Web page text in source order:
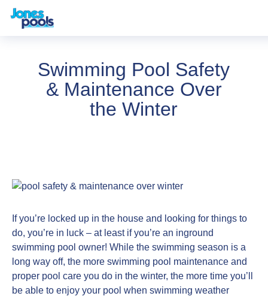
Swimming Pool Safety
& Maintenance Over
the Winter
If you’re locked up in the house and looking for things to
do, you’re in luck – at least if you’re an inground
swimming pool owner! While the swimming season is a
long way off, the more swimming pool maintenance and
proper pool care you do in the winter, the more time you’ll
be able to enjoy your pool when swimming weather